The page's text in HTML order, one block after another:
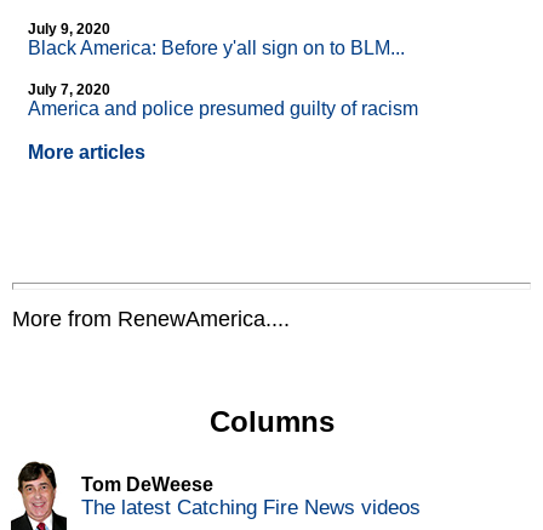
July 9, 2020
Black America: Before y'all sign on to BLM...
July 7, 2020
America and police presumed guilty of racism
More articles
More from RenewAmerica....
Columns
Tom DeWeese
The latest Catching Fire News videos